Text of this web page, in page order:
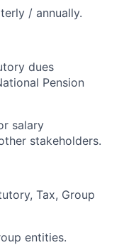
/ annually.
dues
Pension
salary
stakeholders.
Tax, Group
entities.